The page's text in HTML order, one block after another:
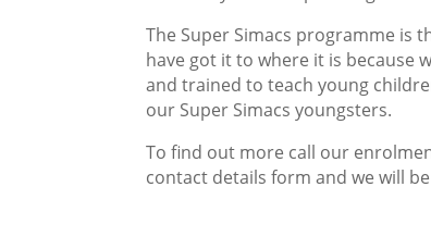
The Super Simacs programme is
have got it to where it is because
and trained to teach young
our Super Simacs youngsters.
To find out more call our
contact details form and we will